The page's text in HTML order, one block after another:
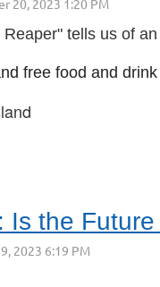
tells us of
free food and
Is the